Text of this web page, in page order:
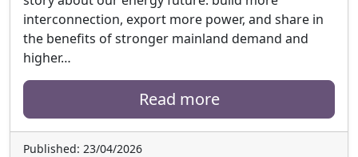
interconnection, export more power, and share in
the benefits of stronger mainland demand and
higher…
Read more
Published: 23/04/2026